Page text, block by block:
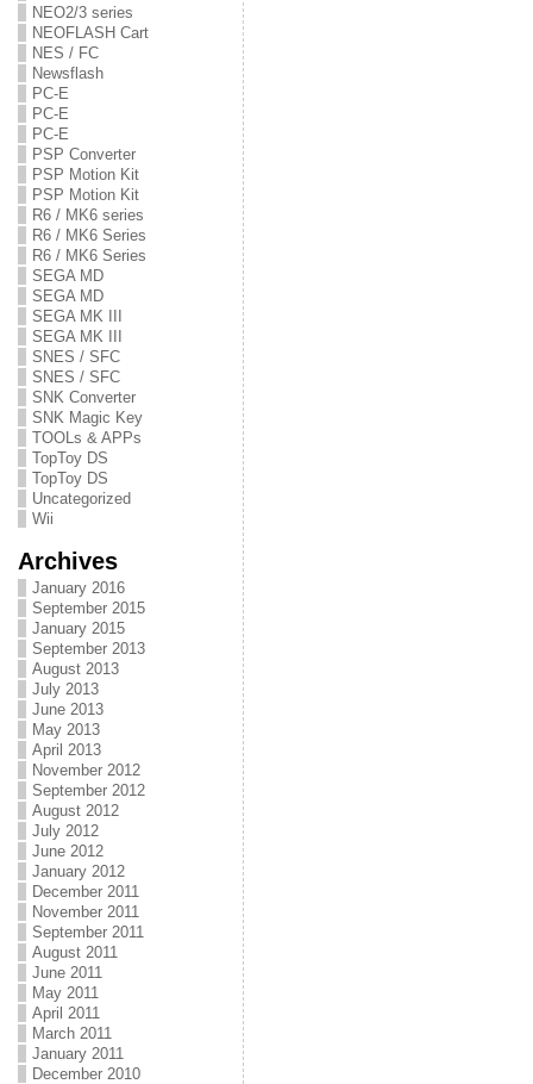
NEO2/3 series
NEOFLASH Cart
NES / FC
Newsflash
PC-E
PC-E
PC-E
PSP Converter
PSP Motion Kit
PSP Motion Kit
R6 / MK6 series
R6 / MK6 Series
R6 / MK6 Series
SEGA MD
SEGA MD
SEGA MK III
SEGA MK III
SNES / SFC
SNES / SFC
SNK Converter
SNK Magic Key
TOOLs & APPs
TopToy DS
TopToy DS
Uncategorized
Wii
Archives
January 2016
September 2015
January 2015
September 2013
August 2013
July 2013
June 2013
May 2013
April 2013
November 2012
September 2012
August 2012
July 2012
June 2012
January 2012
December 2011
November 2011
September 2011
August 2011
June 2011
May 2011
April 2011
March 2011
January 2011
December 2010